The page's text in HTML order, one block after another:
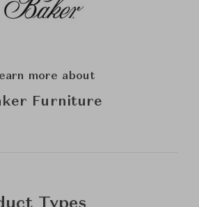
more about
Furniture